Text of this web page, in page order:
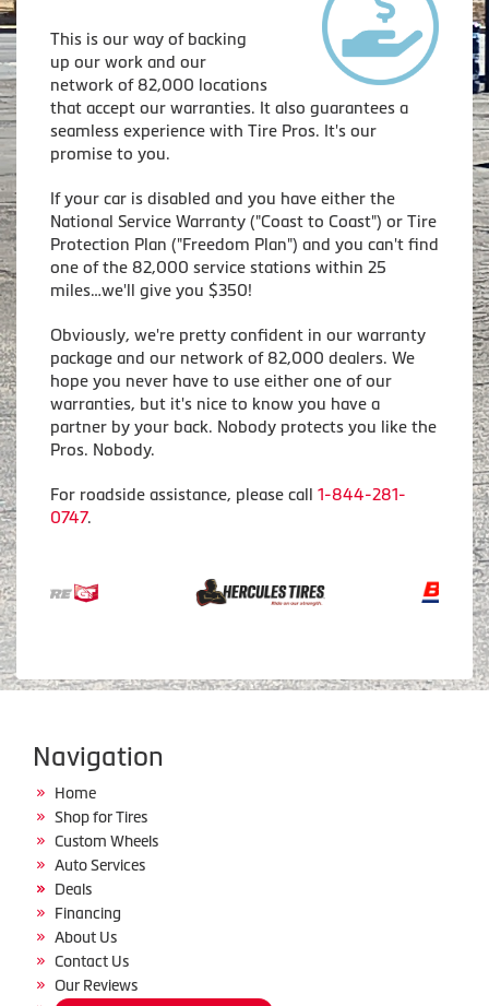
This is our way of backing
up our work and our
network of 82,000 locations
that accept our warranties. It also guarantees a
seamless experience with Tire Pros. It's our
promise to you.
If your car is disabled and you have either the
National Service Warranty ("Coast to Coast") or Tire
Protection Plan ("Freedom Plan") and you can't find
one of the 82,000 service stations within 25
miles…we'll give you $350!
Obviously, we're pretty confident in our warranty
package and our network of 82,000 dealers. We
hope you never have to use either one of our
warranties, but it's nice to know you have a
partner by your back. Nobody protects you like the
Pros. Nobody.
For roadside assistance, please call 1-844-281-
0747.
Navigation
Home
Shop for Tires
Custom Wheels
Auto Services
Deals
Financing
About Us
Contact Us
Our Reviews